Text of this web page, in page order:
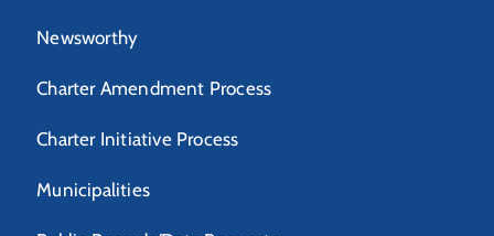
Newsworthy
Charter Amendment Process
Charter Initiative Process
Municipalities